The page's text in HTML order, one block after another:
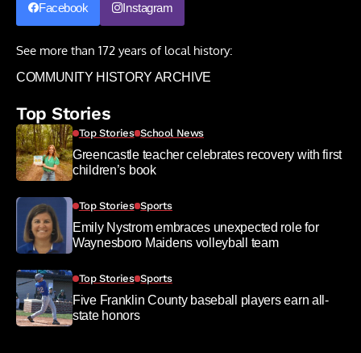
Facebook Instagram
See more than 172 years of local history:
COMMUNITY HISTORY ARCHIVE
Top Stories
Top Stories School News
Greencastle teacher celebrates recovery with first
children’s book
Top Stories Sports
Emily Nystrom embraces unexpected role for
Waynesboro Maidens volleyball team
Top Stories Sports
Five Franklin County baseball players earn all-
state honors